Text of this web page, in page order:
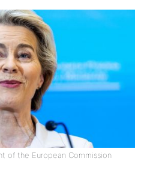
of the European Commission